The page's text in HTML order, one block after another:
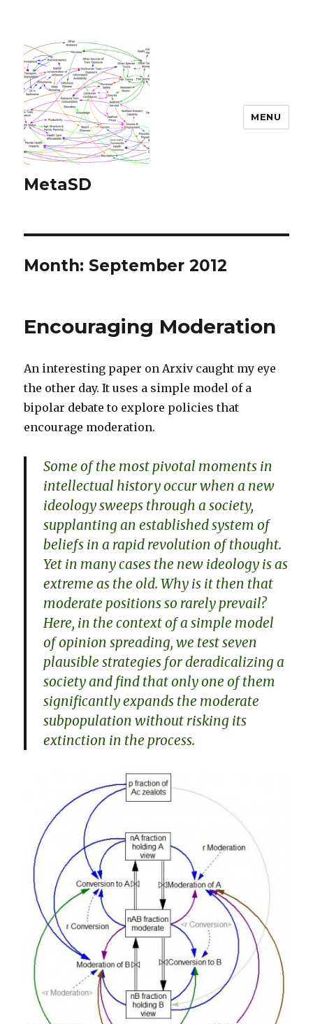
MetaSD
MENU
Month: September 2012
Encouraging Moderation
An interesting paper on Arxiv caught my eye
the other day. It uses a simple model of a
bipolar debate to explore policies that
encourage moderation.
Some of the most pivotal moments in
intellectual history occur when a new
ideology sweeps through a society,
supplanting an established system of
beliefs in a rapid revolution of thought.
Yet in many cases the new ideology is as
extreme as the old. Why is it then that
moderate positions so rarely prevail?
Here, in the context of a simple model
of opinion spreading, we test seven
plausible strategies for deradicalizing a
society and find that only one of them
significantly expands the moderate
subpopulation without risking its
extinction in the process.